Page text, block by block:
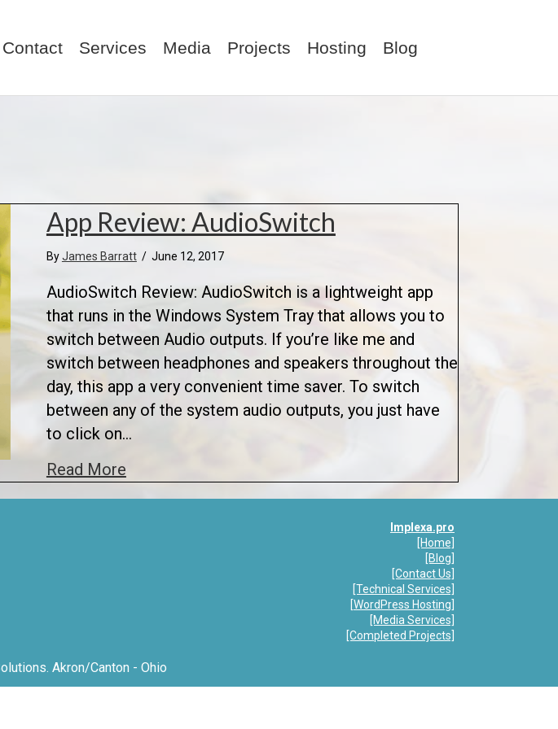
Contact Services Media Projects Hosting Blog
App Review: AudioSwitch
ByJames Barratt / June 12, 2017
AudioSwitch Review: AudioSwitch is a lightweight app
that runs in the Windows System Tray that allows you to
switch between Audio outputs. If you’re like me and
switch between headphones and speakers throughout the
day, this app a very convenient time saver. To switch
between any of the system audio outputs, you just have
to click on…
Read Moreabout App Review: AudioSwitch
Implexa.pro
[Home]
[Blog
[Contact Us]
[Technical Services]
[WordPress Hosting]
[Media Services]
[Completed Projects]
Akron/Canton - Ohio